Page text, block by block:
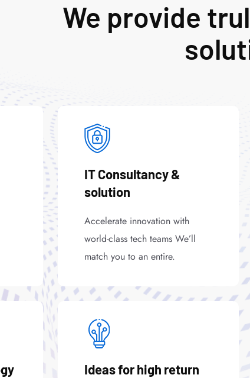
We provide
IT Consultancy &
solution
Accelerate innovation with
world-class tech teams We’ll
match you to an entire.
Ideas for high return